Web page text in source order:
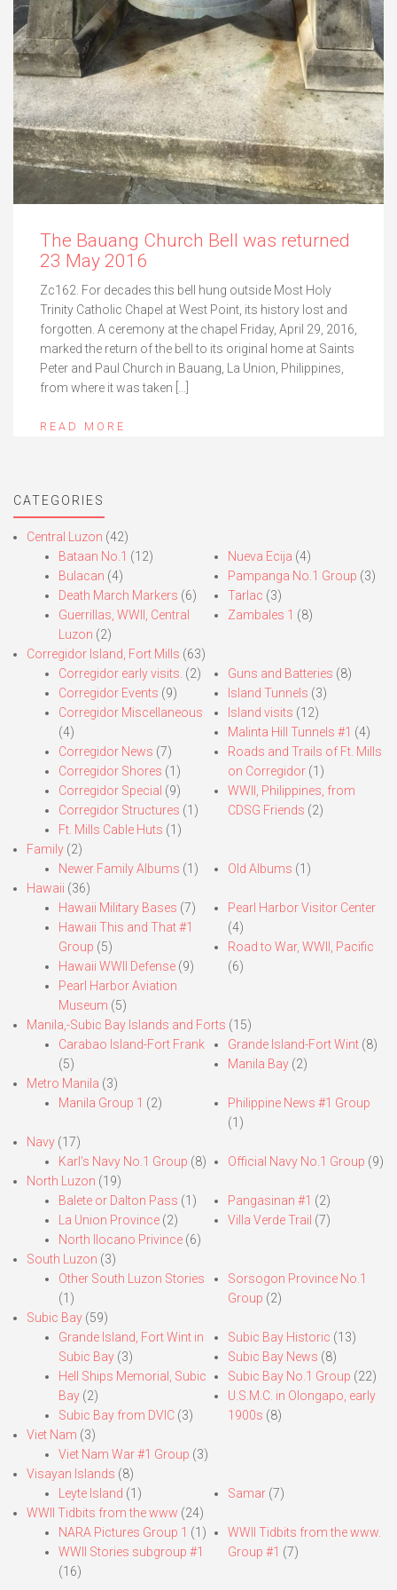
The Bauang Church Bell was returned
23 May 2016
Zc162. For decades this bell hung outside Most Holy
Trinity Catholic Chapel at West Point, its history lost and
forgotten. A ceremony at the chapel Friday, April 29, 2016,
marked the return of the bell to its original home at Saints
Peter and Paul Church in Bauang, La Union, Philippines,
from where it was taken […]
READ MORE
CATEGORIES
Central Luzon (42)
Bataan No.1 (12)
Bulacan (4)
Death March Markers (6)
Guerrillas, WWII, Central
Luzon (2)
Nueva Ecija (4)
Pampanga No.1 Group (3)
Tarlac (3)
Zambales 1 (8)
Corregidor Island, Fort Mills (63)
Corregidor early visits. (2)
Corregidor Events (9)
Corregidor Miscellaneous
(4)
Corregidor News (7)
Corregidor Shores (1)
Corregidor Special (9)
Corregidor Structures (1)
Ft. Mills Cable Huts (1)
Guns and Batteries (8)
Island Tunnels (3)
Island visits (12)
Malinta Hill Tunnels #1 (4)
Roads and Trails of Ft. Mills
on Corregidor(1)
WWII, Philippines, from
CDSG Friends (2)
Family (2)
Newer Family Albums (1) Old Albums (1)
Hawaii (36)
Hawaii Military Bases (7)
Hawaii This and That #1
Group (5)
Hawaii WWII Defense (9)
Pearl Harbor Aviation
Museum (5)
Pearl Harbor Visitor Center
(4)
Road to War, WWII, Pacific
(6)
Manila,-Subic Bay Islands and Forts (15)
Carabao Island-Fort Frank
(5)
Grande Island-Fort Wint(8)
Manila Bay(2)
Metro Manila (3)
Manila Group 1 (2)
Philippine News #1 Group
(1)
Navy (17)
Karl’s Navy No.1 Group (8) Official Navy No.1 Group (9)
North Luzon (19)
Balete or Dalton Pass (1)
La Union Province (2)
North Ilocano Privince (6)
Pangasinan #1 (2)
Villa Verde Trail (7)
South Luzon (3)
Other South Luzon Stories
(1)
Sorsogon Province No.1
Group (2)
Subic Bay (59)
Grande Island, Fort Wint in
Subic Bay (3)
Hell Ships Memorial, Subic
Bay (2)
Subic Bay from DVIC (3)
Subic Bay Historic (13)
Subic Bay News (8)
Subic Bay No.1 Group (22)
U.S.M.C. in Olongapo, early
1900s (8)
Viet Nam (3)
Viet Nam War #1 Group (3)
Visayan Islands (8)
Leyte Island (1) Samar(7)
WWII Tidbits from the www (24)
NARA Pictures Group 1 (1)
WWII Stories subgroup #1
(16)
WWII Tidbits from the www.
Group #1 (7)